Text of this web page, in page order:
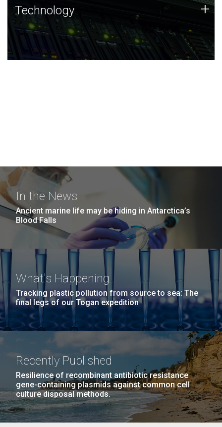
Technology
JCVI was built on a foundation of technology strengths
and this tradition continues today.
Technology +
In the News
Ancient marine life may be hiding in Antarctica’s
Blood Falls
What's Happening
Tracking plastic pollution from source to sea: The
final legs of our Togan expedition
Recently Published
Resilience of recombinant antibiotic resistance
gene-containing plasmids against common cell
culture disposal methods.